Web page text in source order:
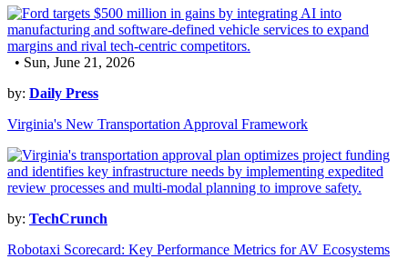
• Sun, June 21, 2026
by: Daily Press
Virginia's New Transportation Approval Framework
by: TechCrunch
Robotaxi Scorecard: Key Performance Metrics for AV Ecosystems